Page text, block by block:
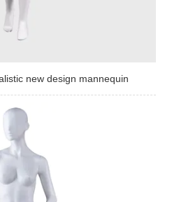
new design mannequin